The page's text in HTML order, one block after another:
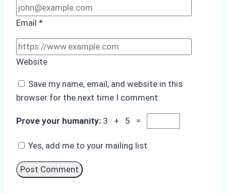
Email *
Website
Save my name, email, and website in this
browser for the next time I comment.
Prove your humanity: 3 + 5 =
Yes, add me to your mailing list